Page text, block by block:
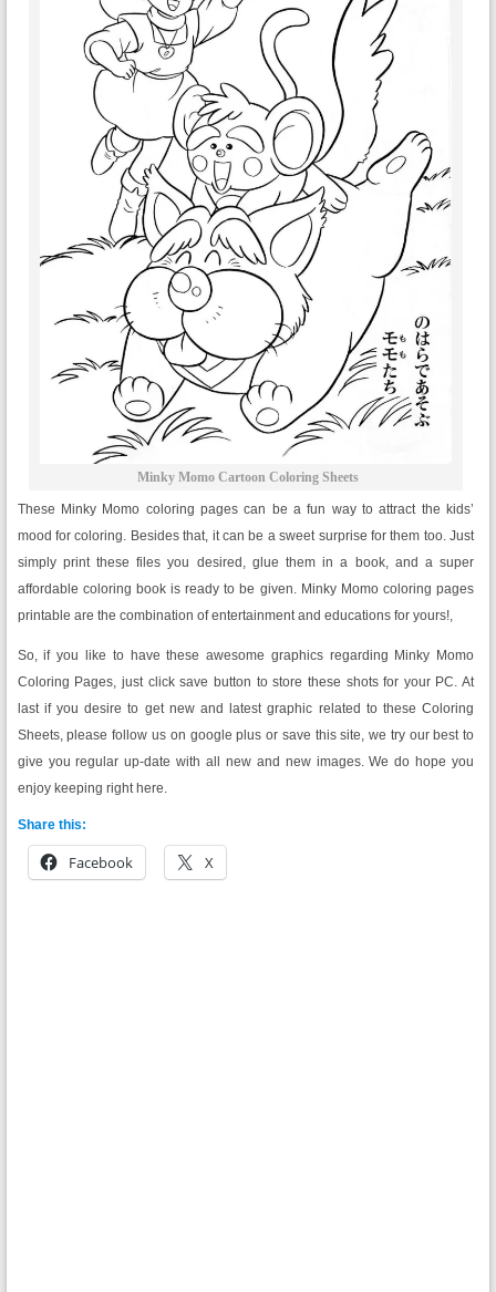
Minky Momo Cartoon Coloring Sheets
These Minky Momo coloring pages can be a fun way to attract the kids’
mood for coloring. Besides that, it can be a sweet surprise for them too. Just
simply print these files you desired, glue them in a book, and a super
affordable coloring book is ready to be given. Minky Momo coloring pages
printable are the combination of entertainment and educations for yours!,
So, if you like to have these awesome graphics regarding Minky Momo
Coloring Pages, just click save button to store these shots for your PC. At
last if you desire to get new and latest graphic related to these Coloring
Sheets, please follow us on google plus or save this site, we try our best to
give you regular up-date with all new and new images. We do hope you
enjoy keeping right here.
Share this:
Facebook X